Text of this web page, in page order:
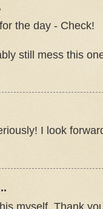
the day - Check!
still mess this
I look
myself. Thank